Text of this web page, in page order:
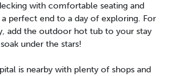
with comfortable seating and
perfect end to a day of exploring. For
add the outdoor hot tub to your stay
under the stars!
is nearby with plenty of shops and